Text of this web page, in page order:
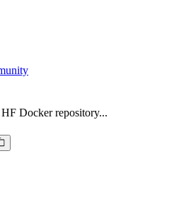
Docker repository...